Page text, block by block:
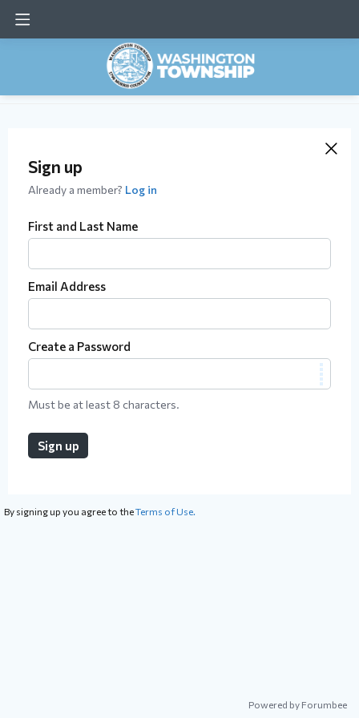
Sign up
Already a member? Log in
First and Last Name
Email Address
Create a Password
Must be at least 8 characters.
Sign up
By signing up you agree to theTerms of Use.
Powered by Forumbee